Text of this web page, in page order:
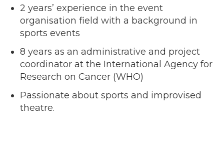
2 years’ experience in the event
organisation field with a background in
sports events
8 years as an administrative and project
coordinator at the International Agency for
Research on Cancer (WHO)
Passionate about sports and improvised
theatre.